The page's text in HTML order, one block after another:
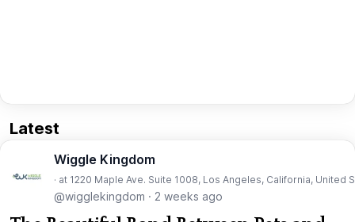
Latest
Wiggle Kingdom
· at 1220 Maple Ave. Suite 1008, Los Angeles, California, United
@wigglekingdom · 2 weeks ago